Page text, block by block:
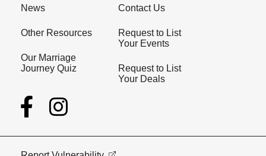
News
Other Resources
Our Marriage
Journey Quiz
Contact Us
Request to List
Your Events
Request to List
Your Deals